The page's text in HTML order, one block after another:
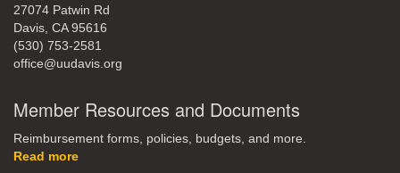
27074 Patwin Rd
Davis, CA 95616
(530) 753-2581
office@uudavis.org
Member Resources and Documents
Reimbursement forms, policies, budgets, and more.
Read more